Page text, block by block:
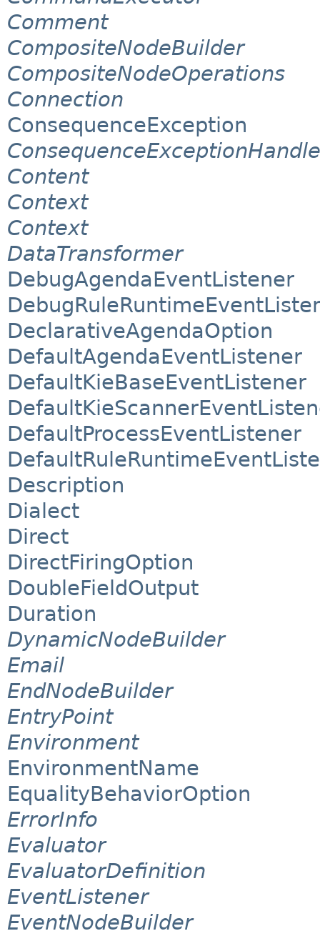
Comment
CompositeNodeBuilder
CompositeNodeOperations
Connection
ConsequenceException
Content
Context
Context
DataTransformer
DebugAgendaEventListener
DeclarativeAgendaOption
DefaultAgendaEventListener
DefaultKieBaseEventListener
DefaultProcessEventListener
Description
Dialect
Direct
DirectFiringOption
DoubleFieldOutput
Duration
DynamicNodeBuilder
Email
EndNodeBuilder
EntryPoint
Environment
EnvironmentName
EqualityBehaviorOption
ErrorInfo
Evaluator
EvaluatorDefinition
EventListener
EventNodeBuilder